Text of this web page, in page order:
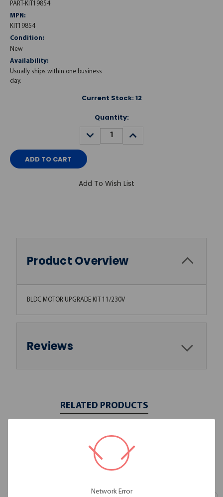
PART-KIT19854
MPN:
KIT19854
Condition:
New
Availability:
Usually ships within one business
day.
Current Stock: 12
Quantity:
DECREASE
QUANTITY:
INCREASE
QUANTITY:
Add To Wish List
Product Overview
BLDC MOTOR UPGRADE KIT 11/230V
Reviews
RELATED PRODUCTS
Network Error